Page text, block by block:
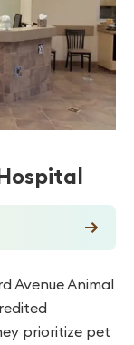
Avenue Animal
prioritize pet